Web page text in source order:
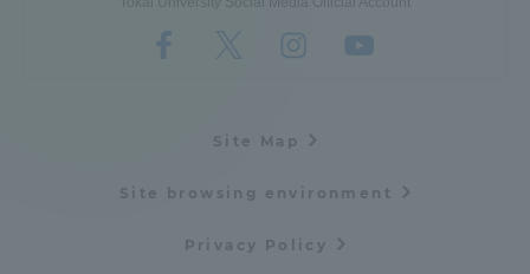
Site Map
Site browsing environment
Privacy Policy